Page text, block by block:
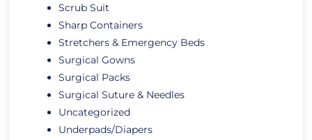
Scrub Suit
Sharp Containers
Stretchers & Emergency Beds
Surgical Gowns
Surgical Packs
Surgical Suture & Needles
Uncategorized
Underpads/Diapers